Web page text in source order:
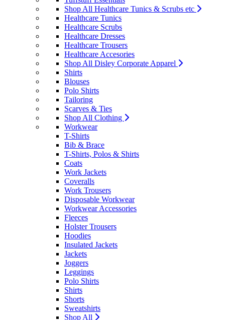
Shop All Healthcare Tunics & Scrubs etc
Healthcare Tunics
Healthcare Scrubs
Healthcare Dresses
Healthcare Trousers
Healthcare Accesories
Shop All Disley Corporate Apparel
Shirts
Blouses
Polo Shirts
Tailoring
Scarves & Ties
Shop All Clothing
Workwear
T-Shirts
Bib & Brace
T-Shirts, Polos & Shirts
Coats
Work Jackets
Coveralls
Work Trousers
Disposable Workwear
Workwear Accessories
Fleeces
Holster Trousers
Hoodies
Insulated Jackets
Jackets
Joggers
Leggings
Polo Shirts
Shirts
Shorts
Sweatshirts
Shop All